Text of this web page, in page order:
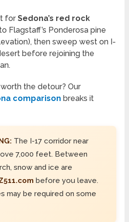
forSedona’s red rock
Flagstaff’s Ponderosa pine
then sweep west on I-
before rejoining the
the detour? Our
comparison breaks it
The I-17 corridor near
7,000 feet. Between
snow and ice are
before you leave.
may be required on some